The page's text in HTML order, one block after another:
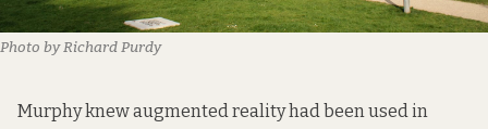
Photo by Richard Purdy
Murphy knew augmented reality had been used in